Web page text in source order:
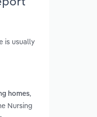
is usually
homes,
Nursing